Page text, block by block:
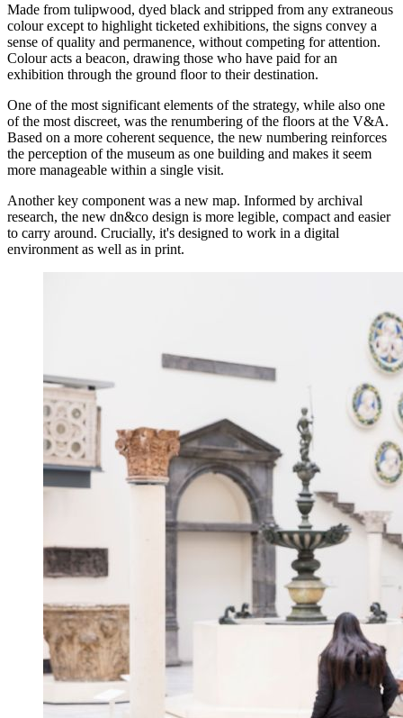
Made from tulipwood, dyed black and stripped from any extraneous
colour except to highlight ticketed exhibitions, the signs convey a
sense of quality and permanence, without competing for attention.
Colour acts a beacon, drawing those who have paid for an
exhibition through the ground floor to their destination.
One of the most significant elements of the strategy, while also one
of the most discreet, was the renumbering of the floors at the V&A.
Based on a more coherent sequence, the new numbering reinforces
the perception of the museum as one building and makes it seem
more manageable within a single visit.
Another key component was a new map. Informed by archival
research, the new dn&co design is more legible, compact and easier
to carry around. Crucially, it's designed to work in a digital
environment as well as in print.